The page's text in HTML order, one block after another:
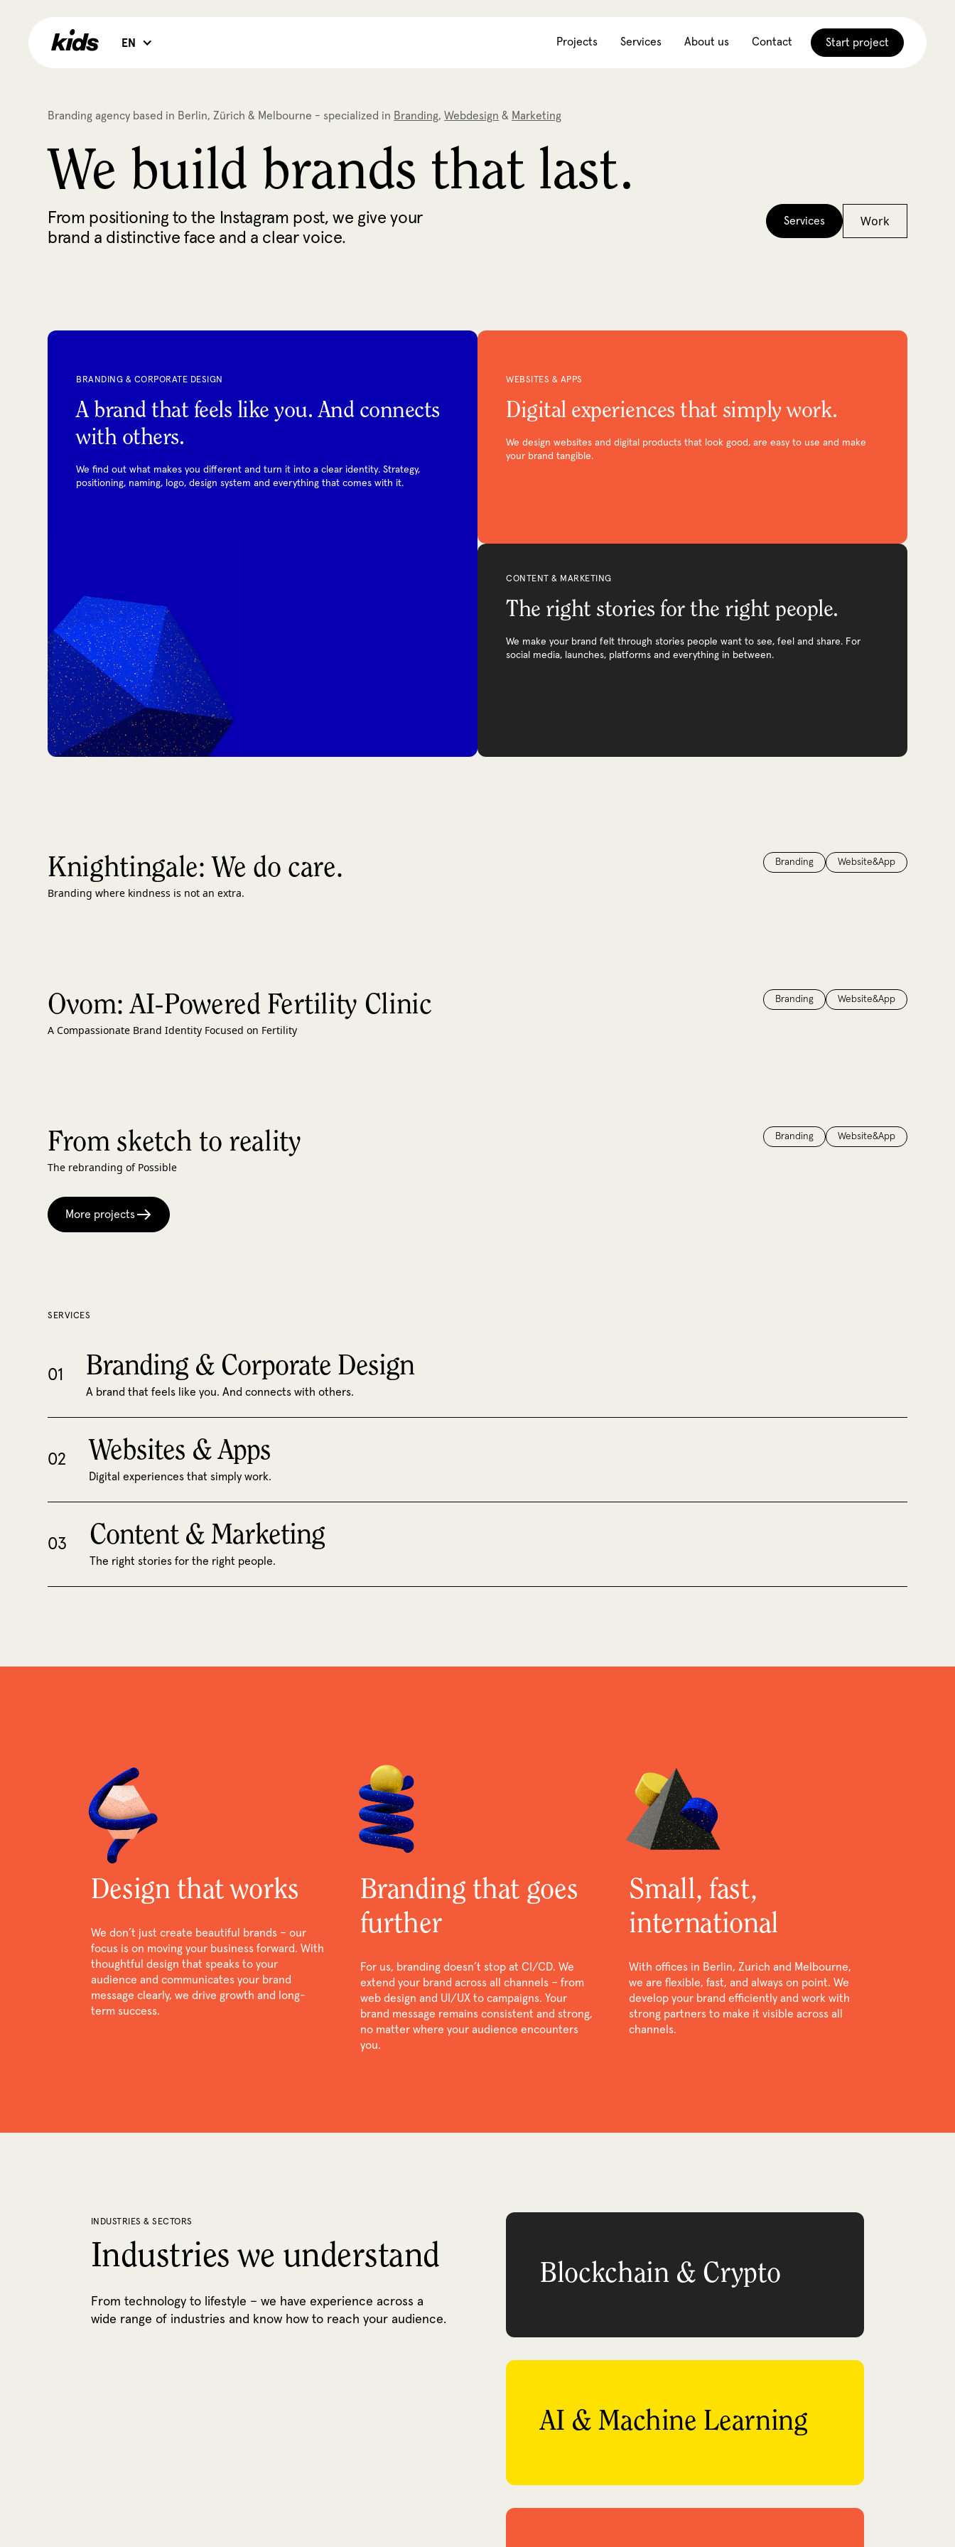
EN Projects Services About us Contact Start project
Branding agency based in Berlin, Zürich & Melbourne - specialized in Branding,Webdesign & Marketing
We build brands that last.
From positioning to the Instagram post, we give your
brand a distinctive face and a clear voice.
Services Work
BRANDING & CORPORATE DESIGN
A brand that feels like you. And connects
with others.
We find out what makes you different and turn it into a clear identity. Strategy,
positioning, naming, logo, design system and everything that comes with it.
WEBSITES & APPS
Digital experiences that simply work.
We design websites and digital products that look good, are easy to use and make
your brand tangible.
CONTENT & MARKETING
The right stories for the right people.
We make your brand felt through stories people want to see, feel and share. For
social media, launches, platforms and everything in between.
Knightingale: We do care.
Branding where kindness is not an extra.
Branding Website&App
Ovom: AI-Powered Fertility Clinic
A Compassionate Brand Identity Focused on Fertility
Branding Website&App
From sketch to reality
The rebranding of Possible
Branding Website&App
More projects
SERVICES
01 Branding & Corporate Design
A brand that feels like you. And connects with others.
02 Websites & Apps
Digital experiences that simply work.
03 Content & Marketing
The right stories for the right people.
Design that works
We don’t just create beautiful brands – our
focus is on moving your business forward. With
thoughtful design that speaks to your
audience and communicates your brand
message clearly, we drive growth and long-
term success.
Branding that goes
further
For us, branding doesn’t stop at CI/CD. We
extend your brand across all channels – from
web design and UI/UX to campaigns. Your
brand message remains consistent and strong,
no matter where your audience encounters
you.
Small, fast,
international
With offices in Berlin, Zurich and Melbourne,
we are flexible, fast, and always on point. We
develop your brand efficiently and work with
strong partners to make it visible across all
channels.
INDUSTRIES & SECTORS
Industries we understand
From technology to lifestyle – we have experience across a
wide range of industries and know how to reach your audience.
Blockchain & Crypto
AI & Machine Learning